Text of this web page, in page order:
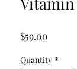
$59.00
Quantity *